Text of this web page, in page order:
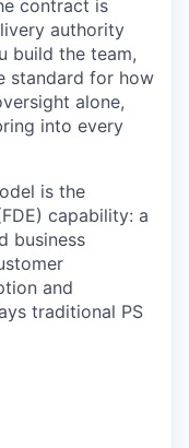
contract is
authority
build the team,
standard for how
alone,
into every
is the
capability: a
business
and
traditional PS